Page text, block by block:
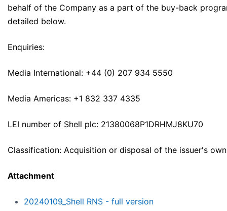
behalf of the Company as a part of the buy-back
detailed below.
Enquiries:
Media International: +44 (0) 207 934 5550
Media Americas: +1 832 337 4335
LEI number of Shell plc: 21380068P1DRHMJ8KU70
Classification: Acquisition or disposal of the issuer's
Attachment
20240109_Shell RNS - full version